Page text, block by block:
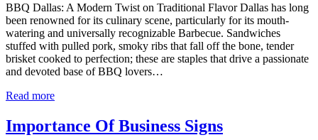
BBQ Dallas: A Modern Twist on Traditional Flavor Dallas has long
been renowned for its culinary scene, particularly for its mouth-
watering and universally recognizable Barbecue. Sandwiches
stuffed with pulled pork, smoky ribs that fall off the bone, tender
brisket cooked to perfection; these are staples that drive a passionate
and devoted base of BBQ lovers…
Read more
Importance Of Business Signs